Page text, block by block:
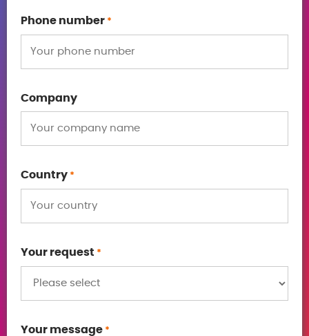
Phone number *
Company
Country *
Your request *
Your message *